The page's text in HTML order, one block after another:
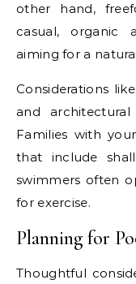
other hand,
casual, organic
aiming for a
Considerations
and
Families with
that include
swimmers often
for exercise.
Planning for
Thoughtful